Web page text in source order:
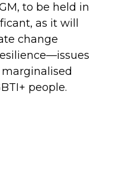
to be held in
as it will
change
people.